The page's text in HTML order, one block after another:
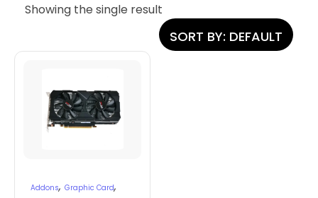
Showing the single result
SORT BY: DEFAULT
Addons, Graphic Card,